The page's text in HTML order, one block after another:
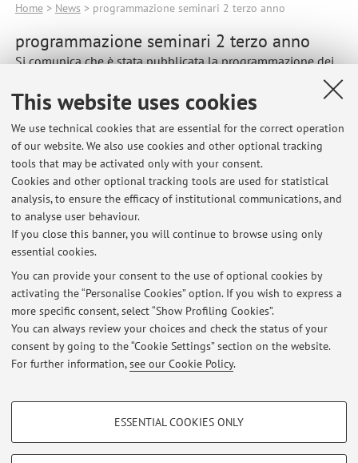
This website uses cookies
We use technical cookies that are essential for the correct operation
of our website. We also use cookies and other optional tracking
tools that may be activated only with your consent.
Cookies and other optional tracking tools are used for statistical
analysis, to ensure the efficacy of institutional communications, and
to analyse user behaviour.
If you close this banner, you will continue to browse using only
essential cookies.
You can provide your consent to the use of optional cookies by
activating the “Personalise Cookies” option. If you wish to express a
more specific consent, select “Show Profiling Cookies”.
You can always review your choices and check the status of your
consent by going to the “Cookie Settings” section on the website.
For further information,see our Cookie Policy.
PROFILING COOKIES - OPTIONAL
ESSENTIAL COOKIES ONLY
Home> News > programmazione seminari 2 terzo anno
programmazione seminari 2 terzo anno
Si comunica che è stata pubblicata la programmazione dei
Published on: January 14 2016
Latest news
validità esame
Published on: January 21 2023
sede delle lezioni
Published on: September 29 2022
cambio programma
Published on: January 20 2016
Restricted area
Loginto manage all website contents.